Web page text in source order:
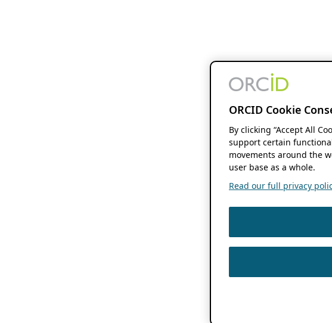
ORCID Cookie
By clicking “Accept All
support certain
movements around the
user base as a whole.
Read our full privacy